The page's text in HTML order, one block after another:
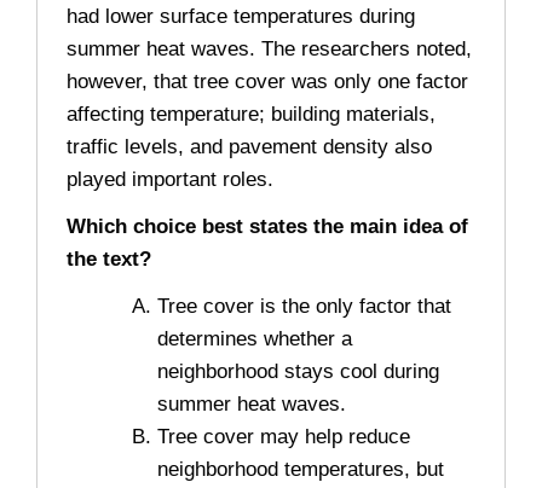
had lower surface temperatures during
summer heat waves. The researchers noted,
however, that tree cover was only one factor
affecting temperature; building materials,
traffic levels, and pavement density also
played important roles.
Which choice best states the main idea of
the text?
Tree cover is the only factor that
determines whether a
neighborhood stays cool during
summer heat waves.
Tree cover may help reduce
neighborhood temperatures, but